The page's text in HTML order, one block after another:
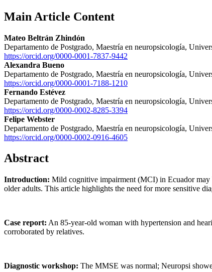
Main Article Content
Mateo Beltrán Zhindón
Departamento de Postgrado, Maestría en neuropsicología,
https://orcid.org/0000-0001-7837-9442
Alexandra Bueno
Departamento de Postgrado, Maestría en neuropsicología,
https://orcid.org/0000-0001-7188-1210
Fernando Estévez
Departamento de Postgrado, Maestría en neuropsicología,
https://orcid.org/0000-0002-8285-3394
Felipe Webster
Departamento de Postgrado, Maestría en neuropsicología,
https://orcid.org/0000-0002-0916-4605
Abstract
Introduction: Mild cognitive impairment (MCI) in Ecuador
older adults. This article highlights the need for more sensitive
Case report: An 85-year-old woman with hypertension and
corroborated by relatives.
Diagnostic workshop: The MMSE was normal; Neuropsi